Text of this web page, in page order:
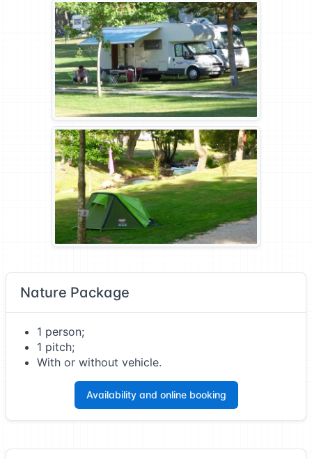
Nature Package
1 person;
1 pitch;
With or without vehicle.
Availability and online booking